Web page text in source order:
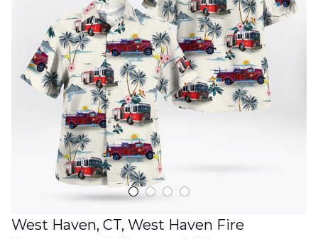
West Haven, CT, West Haven Fire